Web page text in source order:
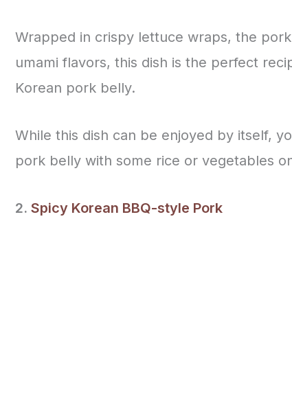
Wrapped in crispy lettuce wraps, the
umami flavors, this dish is the perfect
Korean pork belly.
While this dish can be enjoyed by itself,
pork belly with some rice or vegetables
2. Spicy Korean BBQ-style Pork